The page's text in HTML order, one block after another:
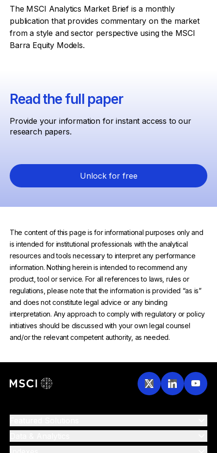
The MSCI Analytics Market Brief is a monthly
publication that provides commentary on the market
from a style and sector perspective using the MSCI
Barra Equity Models.
Read the full paper
Provide your information for instant access to our
research papers.
Unlock for free
The content of this page is for informational purposes only and
is intended for institutional professionals with the analytical
resources and tools necessary to interpret any performance
information. Nothing herein is intended to recommend any
product, tool or service. For all references to laws, rules or
regulations, please note that the information is provided “as is”
and does not constitute legal advice or any binding
interpretation. Any approach to comply with regulatory or policy
initiatives should be discussed with your own legal counsel
and/or the relevant competent authority, as needed.